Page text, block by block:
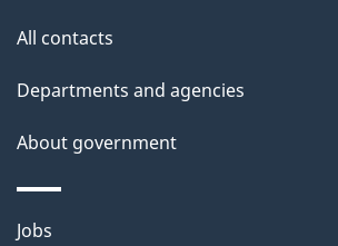
h
i
s
p
a
All contacts
Departments and agencies
About government
Themes
Jobs